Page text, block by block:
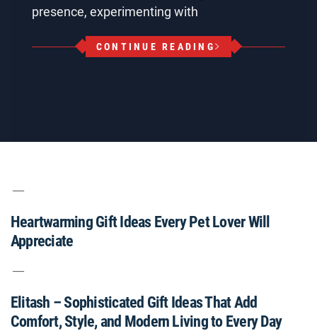
presence, experimenting with
CONTINUE READING
Heartwarming Gift Ideas Every Pet Lover Will
Appreciate
Elitash – Sophisticated Gift Ideas That Add
Comfort, Style, and Modern Living to Every Day